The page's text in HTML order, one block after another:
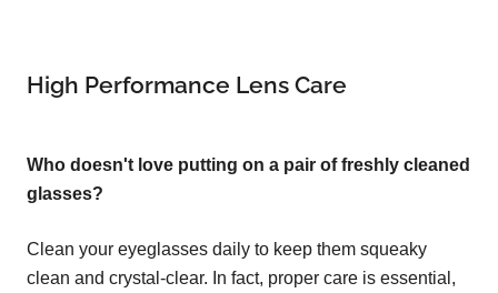
High Performance Lens Care
Who doesn't love putting on a pair of freshly cleaned
glasses?
Clean your eyeglasses daily to keep them squeaky
clean and crystal-clear. In fact, proper care is essential,